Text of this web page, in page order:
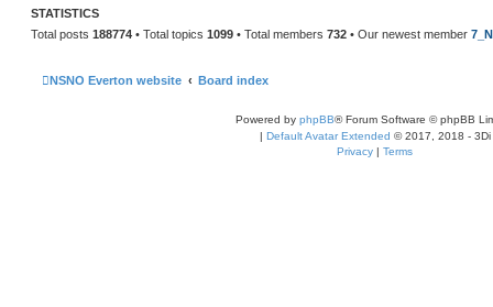
STATISTICS
Total posts 188774 • Total topics 1099 • Total members 732 • Our newest member
NSNO Everton website Board index
Powered by phpBB® Forum Software © phpBB
| Default Avatar Extended © 2017, 2018 - 3Di
Privacy | Terms